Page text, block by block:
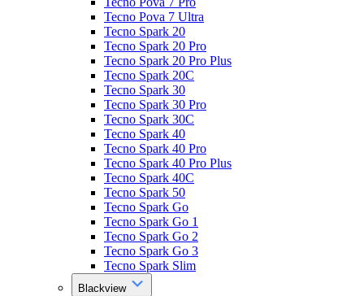
Tecno Pova 7 Ultra
Tecno Spark 20
Tecno Spark 20 Pro
Tecno Spark 20 Pro Plus
Tecno Spark 20C
Tecno Spark 30
Tecno Spark 30 Pro
Tecno Spark 30C
Tecno Spark 40
Tecno Spark 40 Pro
Tecno Spark 40 Pro Plus
Tecno Spark 40C
Tecno Spark 50
Tecno Spark Go
Tecno Spark Go 1
Tecno Spark Go 2
Tecno Spark Go 3
Tecno Spark Slim
Blackview